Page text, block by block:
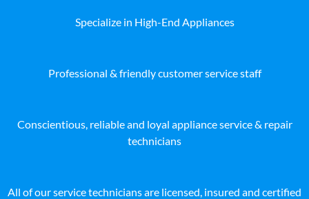
Specialize in High-End Appliances
Professional & friendly customer service staff
Conscientious, reliable and loyal appliance service & repair
technicians
All of our service technicians are licensed, insured and certified